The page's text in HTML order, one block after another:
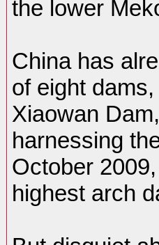
the lower
China has
of eight
Xiaowan
harnessing
October
highest arch